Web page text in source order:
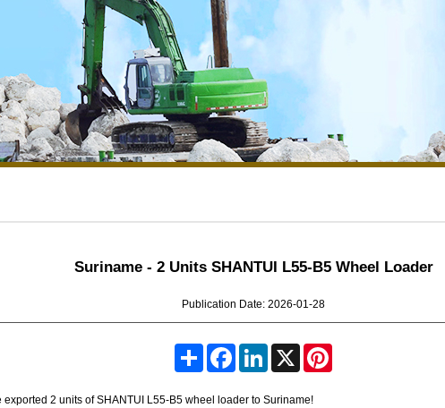
Suriname - 2 Units SHANTUI L55-B5 Wheel Loader
Publication Date: 2026-01-28
S
F
e
L
k
X
exported 2 units of SHANTUI L55-B5 wheel loader to Suriname!